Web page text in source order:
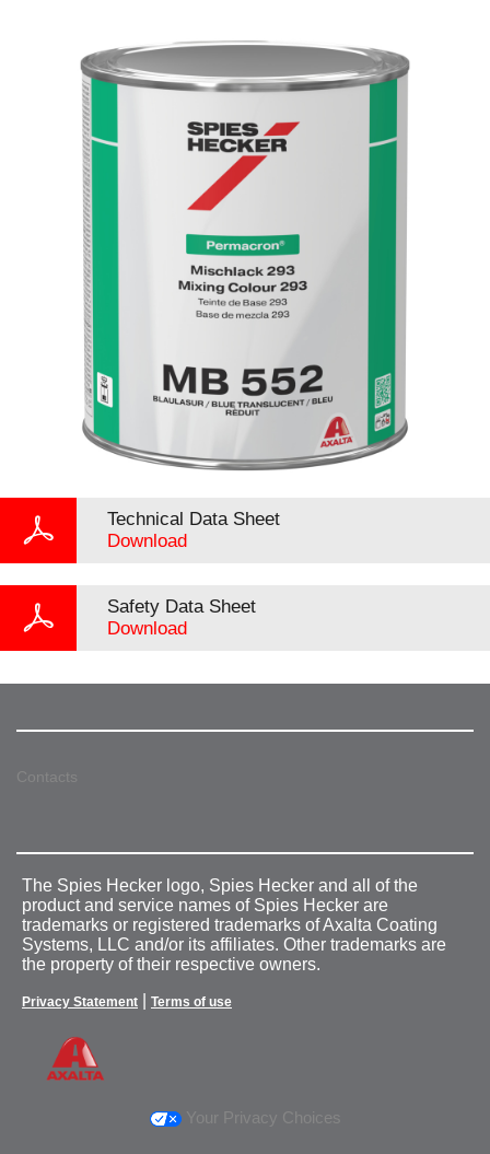
Technical Data Sheet
Download
Safety Data Sheet
Download
Contacts
The Spies Hecker logo, Spies Hecker and all of the
product and service names of Spies Hecker are
trademarks or registered trademarks of Axalta Coating
Systems, LLC and/or its affiliates. Other trademarks are
the property of their respective owners.
Privacy Statement Terms of use
Your Privacy Choices